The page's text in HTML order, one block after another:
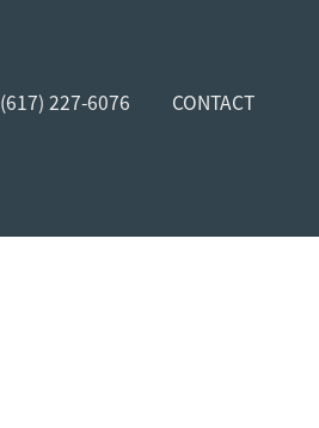
(617) 227-6076 CONTACT